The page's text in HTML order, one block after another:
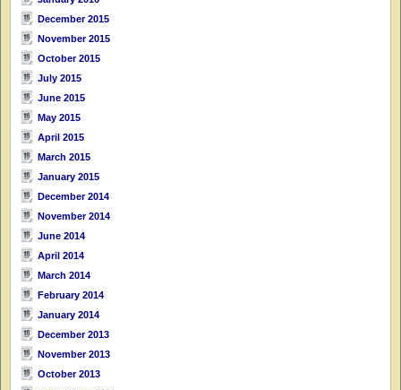
December 2015
November 2015
October 2015
July 2015
June 2015
May 2015
April 2015
March 2015
January 2015
December 2014
November 2014
June 2014
April 2014
March 2014
February 2014
January 2014
December 2013
November 2013
October 2013